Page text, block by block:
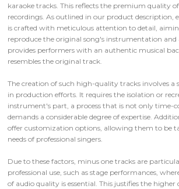
karaoke tracks. This reflects the premium quality
recordings. As outlined in our product description,
is crafted with meticulous attention to detail,
reproduce the original song's instrumentation
provides performers with an authentic musical
resembles the original track.
The creation of such high-quality tracks involves
in production efforts. It requires the isolation or
instrument's part, a process that is not only time-
demands a considerable degree of expertise.
offer customization options, allowing them to be
needs of professional singers.
Due to these factors, minus one tracks are
professional use, such as stage performances,
of audio quality is essential. This justifies the higher